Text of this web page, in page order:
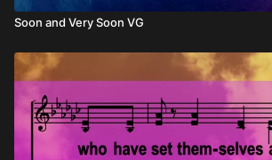
Soon and Very Soon VG